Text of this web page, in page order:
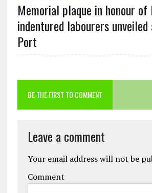
Memorial plaque in honour of
indentured labourers
Port
BE THE FIRST TO COMMENT
Leave a comment
Your email address will not be
Comment